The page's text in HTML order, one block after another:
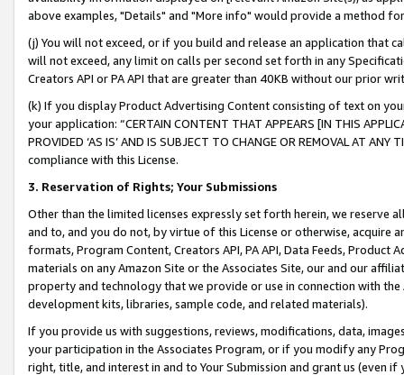
above examples, "Details" and "More info" would provide a method
(j) You will not exceed, or if you build and release an application that
will not exceed, any limit on calls per second set forth in any
Creators API or PA API that are greater than 40KB without our prior
(k) If you display Product Advertising Content consisting of text on
your application: “CERTAIN CONTENT THAT APPEARS [IN THIS
PROVIDED ‘AS IS’ AND IS SUBJECT TO CHANGE OR REMOVAL AT
compliance with this License.
3. Reservation of Rights; Your Submissions
Other than the limited licenses expressly set forth herein, we
and to, and you do not, by virtue of this License or otherwise, acquire
formats, Program Content, Creators API, PA API, Data Feeds,
materials on any Amazon Site or the Associates Site, our and our
property and technology that we provide or use in connection with
development kits, libraries, sample code, and related materials).
If you provide us with suggestions, reviews, modifications, data,
your participation in the Associates Program, or if you modify any
right, title, and interest in and to Your Submission and grant us (even